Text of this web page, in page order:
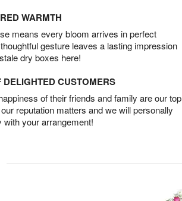
WARMTH
means every bloom arrives in perfect
gesture leaves a lasting impression
dry boxes here!
CUSTOMERS
of their friends and family are our top
reputation matters and we will personally
with your arrangement!